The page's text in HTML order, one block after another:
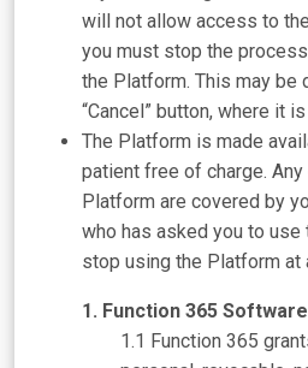
will not allow access to
you must stop the
the Platform. This may be
“Cancel” button, where it
The Platform is made
patient free of charge.
Platform are covered by
who has asked you to use
stop using the Platform at
Function 365 Software
Function 365